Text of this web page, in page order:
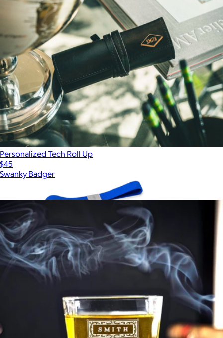
Personalized Tech Roll Up
$45
Swanky Badger
More from Swanky Badger